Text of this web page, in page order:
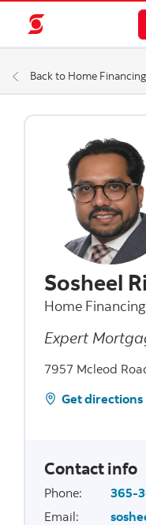
Back to Home
Sosheel
Home
Expert
7957 Mcleod
Get directions
Contact info
Phone:
365-
Email: